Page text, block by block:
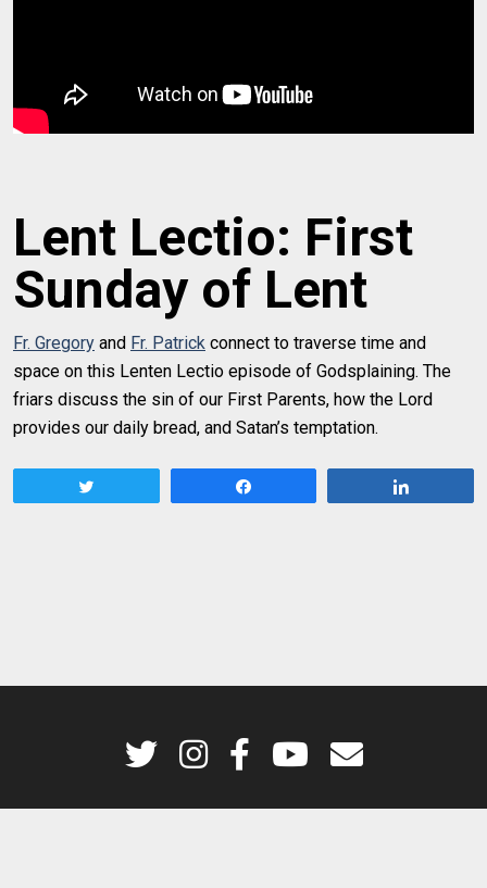
Lent Lectio: First
Sunday of Lent
Fr. Gregory and Fr. Patrick connect to traverse time and
space on this Lenten Lectio episode of Godsplaining. The
friars discuss the sin of our First Parents, how the Lord
provides our daily bread, and Satan’s temptation.